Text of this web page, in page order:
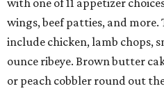
with one of 11 appetizer
wings, beef patties, and more.
include chicken, lamb chops,
ounce ribeye. Brown butter
or peach cobbler round out